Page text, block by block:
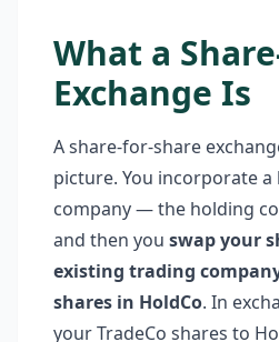
What a
Exchange Is
A share-for-share
picture. You incorporate
company — the holding
and then you swap your
existing trading
shares in HoldCo. In
your TradeCo shares to